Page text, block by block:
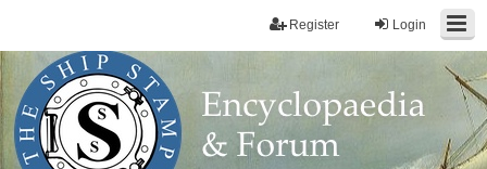
Login
Register